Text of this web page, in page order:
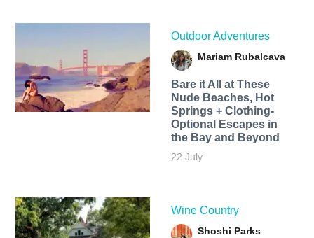
Outdoor Adventures
Mariam Rubalcava
Bare it All at These
Nude Beaches, Hot
Springs + Clothing-
Optional Escapes in
the Bay and Beyond
22 July
Wine Country
Shoshi Parks